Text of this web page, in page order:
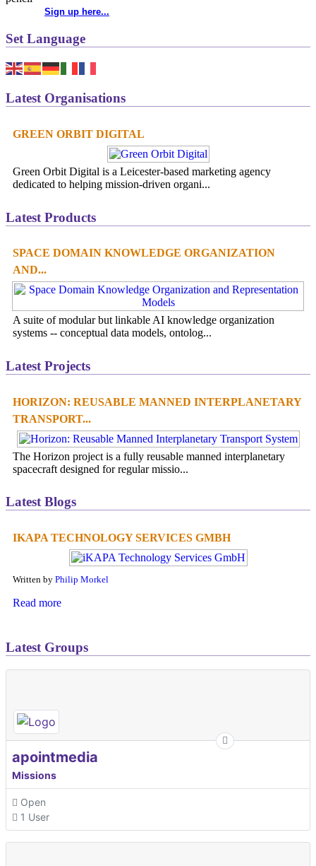
Sign up here...
Set Language
Latest Organisations
GREEN ORBIT DIGITAL
Green Orbit Digital is a Leicester-based marketing agency
dedicated to helping mission-driven organi...
Latest Products
SPACE DOMAIN KNOWLEDGE ORGANIZATION
AND...
A suite of modular but linkable AI knowledge organization
systems -- conceptual data models, ontolog...
Latest Projects
HORIZON: REUSABLE MANNED INTERPLANETARY
TRANSPORT...
The Horizon project is a fully reusable manned interplanetary
spacecraft designed for regular missio...
Latest Blogs
IKAPA TECHNOLOGY SERVICES GMBH
Written by Philip Morkel
Read more
Latest Groups
apointmedia
Missions
Open
1 User